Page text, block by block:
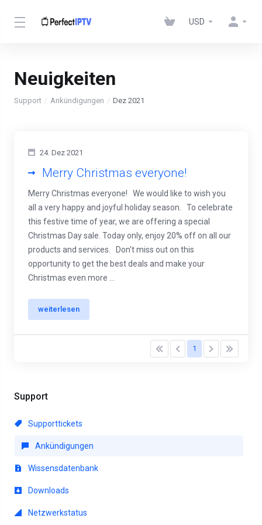
USD
Neuigkeiten
Support Ankündigungen Dez 2021
Support
Supporttickets
Ankündigungen
Wissensdatenbank
Downloads
Netzwerkstatus
24. Dez 2021
Merry Christmas everyone!
Merry Christmas everyone! We would like to wish you
all a very happy and joyful holiday season. To celebrate
this festive time of year, we are offering a special
Christmas Day sale. Today only, enjoy 20% off on all our
products and services. Don't miss out on this
opportunity to get the best deals and make your
Christmas even more ...
weiterlesen
1